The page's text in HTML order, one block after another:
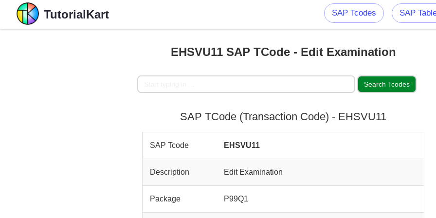
TutorialKart SAP Tcodes SAP
EHSVU11 SAP TCode - Edit Examination
SAP TCode (Transaction Code) - EHSVU11
SAP Tcode EHSVU11
Description Edit Examination
Package P99Q1